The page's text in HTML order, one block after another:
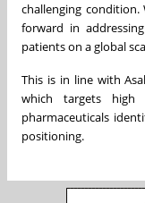
challenging condition.
forward in
patients on a global
This is in line with
which targets
pharmaceuticals
positioning.